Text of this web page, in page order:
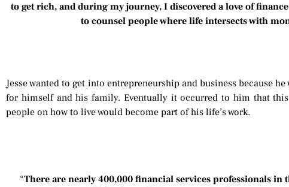
to get rich, and during my journey, I discovered a love of
to counsel people where life intersects with
Jesse wanted to get into entrepreneurship and business because
for himself and his family. Eventually it occurred to him that
people on how to live would become part of his life’s work.
“There are nearly 400,000 financial services professionals in